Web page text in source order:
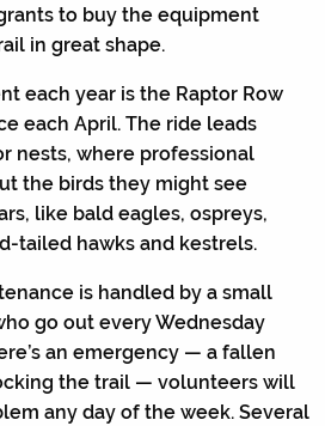
to buy the equipment
in great shape.
each year is the Raptor Row
each April. The ride leads
nests, where professional
the birds they might see
like bald eagles, ospreys,
tailed hawks and kestrels.
is handled by a small
go out every Wednesday
an emergency — a fallen
the trail — volunteers will
any day of the week. Several